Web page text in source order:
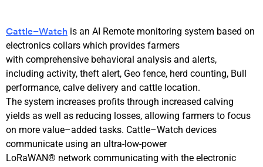
Cattle–Watch is an AI Remote monitoring system based on
electronics collars which provides farmers
with comprehensive behavioral analysis and alerts,
including activity, theft alert, Geo fence, herd counting, Bull
performance, calve delivery and cattle location.
The system increases profits through increased calving
yields as well as reducing losses, allowing farmers to focus
on more value–added tasks. Cattle–Watch devices
communicate using an ultra-low-power
LoRaWAN® network communicating with the electronic